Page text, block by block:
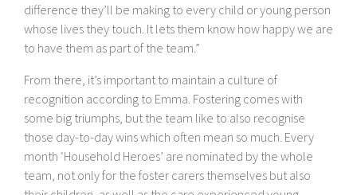
difference they’ll be making to every child or young person
whose lives they touch. It lets them know how happy we are
to have them as part of the team.”
From there, it’s important to maintain a culture of
recognition according to Emma. Fostering comes with
some big triumphs, but the team like to also recognise
those day-to-day wins which often mean so much. Every
month ‘Household Heroes’ are nominated by the whole
team, not only for the foster carers themselves but also